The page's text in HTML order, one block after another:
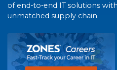
of end-to-end IT solutions
unmatched supply chain.